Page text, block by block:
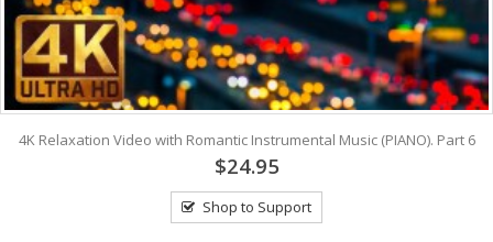
4K Relaxation Video with Romantic Instrumental Music (PIANO). Part 6
$24.95
Shop to Support